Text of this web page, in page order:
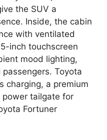
the SUV a
Inside, the cabin
with ventilated
inch touchscreen
mood lighting,
Toyota
charging, a premium
power tailgate for
Fortuner